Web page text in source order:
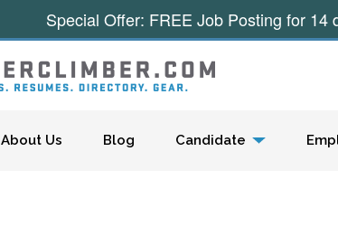
About Us Blog Candidate
Special Offer: FREE Job Posting for 14